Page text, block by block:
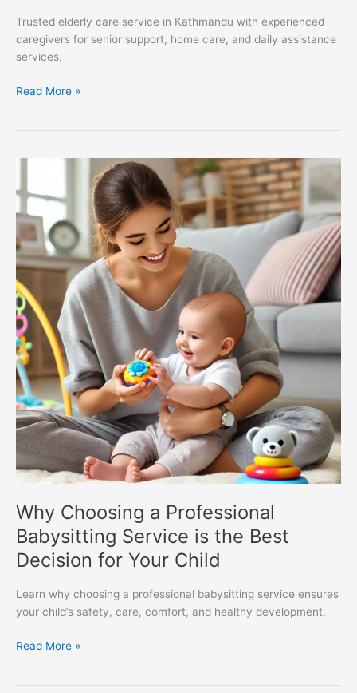
Trusted elderly care service in Kathmandu with experienced
caregivers for senior support, home care, and daily assistance
services.
Read More »
Why Choosing a Professional
Babysitting Service is the Best
Decision for Your Child
Learn why choosing a professional babysitting service ensures
your child’s safety, care, comfort, and healthy development.
Professional
Babysitting
Service
is
the
Best
Decision
for
Your
Child
Read More »